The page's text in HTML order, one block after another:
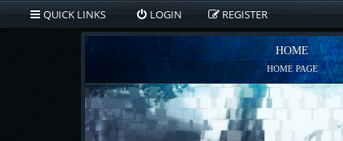
QUICK LINKS LOGIN REGISTER
HOME
HOME PAGE